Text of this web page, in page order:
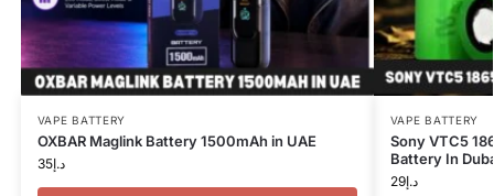
VAPE BATTERY
OXBAR Maglink Battery 1500mAh in UAE
د.إ35
VAPE BATTERY
Sony VTC5
Battery In
د.إ29